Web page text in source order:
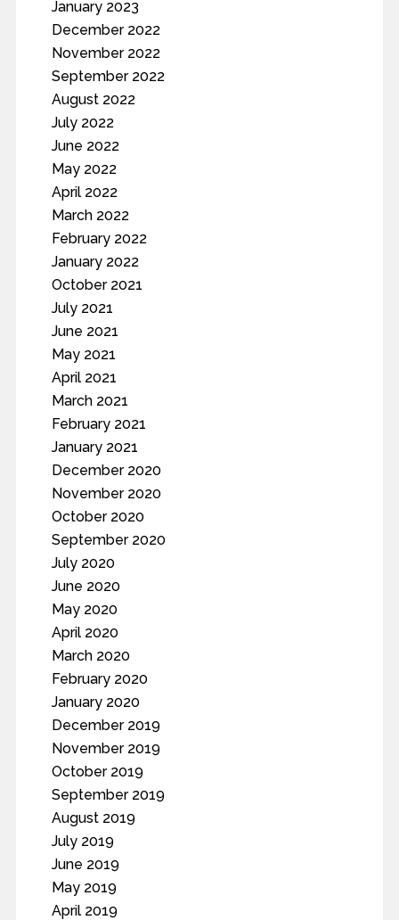
January 2023
December 2022
November 2022
September 2022
August 2022
July 2022
June 2022
May 2022
April 2022
March 2022
February 2022
January 2022
October 2021
July 2021
June 2021
May 2021
April 2021
March 2021
February 2021
January 2021
December 2020
November 2020
October 2020
September 2020
July 2020
June 2020
May 2020
April 2020
March 2020
February 2020
January 2020
December 2019
November 2019
October 2019
September 2019
August 2019
July 2019
June 2019
May 2019
April 2019